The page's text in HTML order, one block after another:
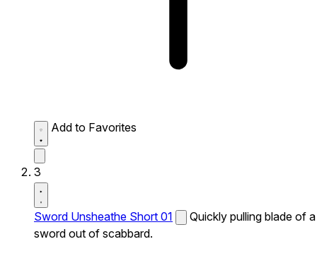
Add to Favorites
3
Sword Unsheathe Short 01
Quickly pulling blade of a
sword out of scabbard.